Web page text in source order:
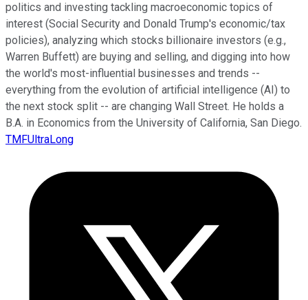
politics and investing tackling macroeconomic topics of
interest (Social Security and Donald Trump's economic/tax
policies), analyzing which stocks billionaire investors (e.g.,
Warren Buffett) are buying and selling, and digging into how
the world's most-influential businesses and trends --
everything from the evolution of artificial intelligence (AI) to
the next stock split -- are changing Wall Street. He holds a
B.A. in Economics from the University of California, San Diego.
TMFUltraLong